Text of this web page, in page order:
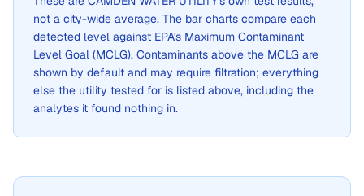
not a city-wide average. The bar charts compare each
detected level against EPA's Maximum Contaminant
Level Goal (MCLG). Contaminants above the MCLG are
shown by default and may require filtration; everything
else the utility tested for is listed above, including the
analytes it found nothing in.